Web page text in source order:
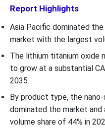
Report Highlights
Asia Pacific dominated
market with the largest
The lithium titanium oxide
to grow at a substantial
2035.
By product type, the
dominated the market
volume share of 44% in